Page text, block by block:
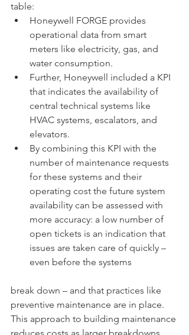
table:
Honeywell FORGE provides
operational data from smart
meters like electricity, gas, and
water consumption.
Further, Honeywell included a KPI
that indicates the availability of
central technical systems like
HVAC systems, escalators, and
elevators.
By combining this KPI with the
number of maintenance requests
for these systems and their
operating cost the future system
availability can be assessed with
more accuracy: a low number of
open tickets is an indication that
issues are taken care of quickly –
even before the systems
break down – and that practices like
preventive maintenance are in place.
This approach to building maintenance